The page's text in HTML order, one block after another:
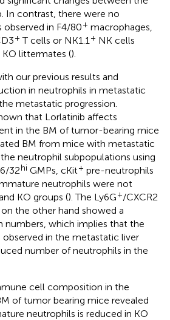
In contrast, there were no
observed in F4/80+ macrophages,
+ T cells or NK1.1 + NK cells
KO littermates ().
our previous results and
in neutrophils in metastatic
metastatic progression.
that Lorlatinib affects
in the BM of tumor-bearing mice
BM from mice with metastatic
neutrophil subpopulations using
32hi GMPs, cKit+ pre-neutrophils
neutrophils were not
KO groups (). The Ly6G+/CXCR2
the other hand showed a
numbers, which implies that the
in the metastatic liver
number of neutrophils in the
cell composition in the
of tumor bearing mice revealed
neutrophils is reduced in KO